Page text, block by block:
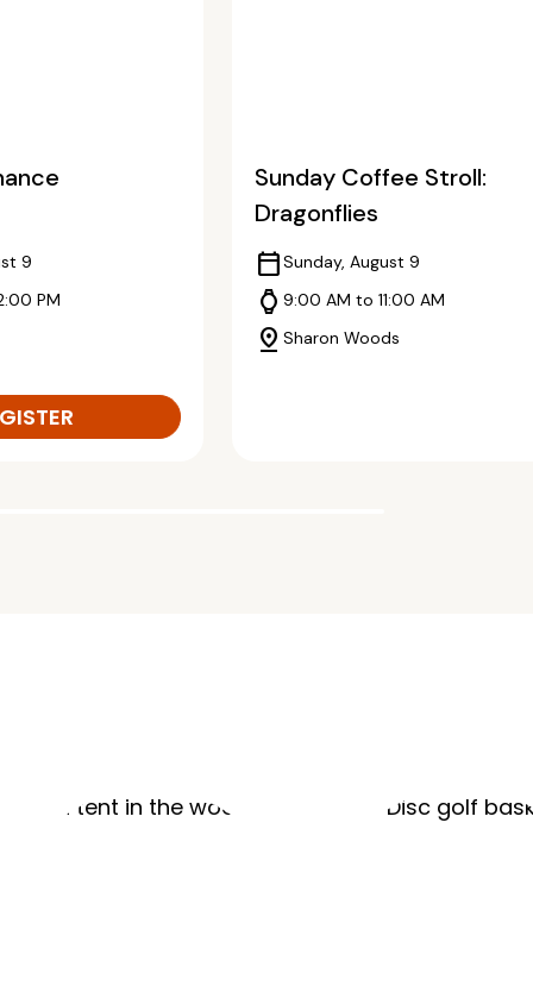
9
PM
Sunday Coffee Stroll:
Dragonflies
calendar_todaySunday, August 9
watch9:00 AM to 11:00 AM
pin_dropSharon Woods